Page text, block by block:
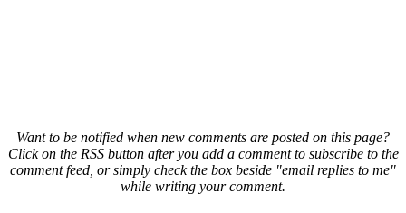
Want to be notified when new comments are posted on this page?
Click on the RSS button after you add a comment to subscribe to the
comment feed, or simply check the box beside "email replies to me"
while writing your comment.